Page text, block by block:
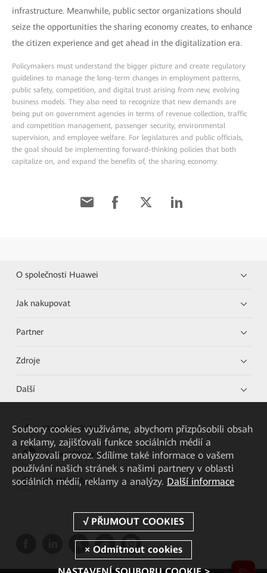
infrastructure. Meanwhile, public sector organizations should
seize the opportunities the sharing economy creates, to enhance
the citizen experience and get ahead in the digitalization era.
Policymakers must understand the bigger picture and create regulatory
guidelines to manage the long-term changes in employment patterns,
public safety, competition, and digital trust arising from new, evolving
business models. They also need to recognize that new demands are
being put on government agencies in terms of revenue collection, traffic
and competition management, passenger security, environmental
supervision, and employee welfare. For legislatures and public officials,
the goal should be implementing forward-thinking policies that both
capitalize on, and expand the benefits of, the sharing economy.
O společnosti Huawei
Jak nakupovat
Partner
Zdroje
Další
HUAWEI eKit App
Huawei HiKnow App
HUAWEI eFly App
Soubory cookies využíváme, abychom přizpůsobili obsah
a reklamy, zajišťovali funkce sociálních médií a
analyzovali provoz. Sdílíme také informace o vašem
používání našich stránek s našimi partnery v oblasti
sociálních médií, reklamy a analýzy. Další informace